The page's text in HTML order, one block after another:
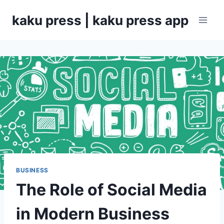
kaku press | kaku press app
BUSINESS
The Role of Social Media
in Modern Business